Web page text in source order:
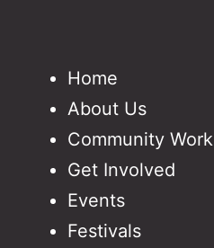
Home
About Us
Community Work
Get Involved
Events
Festivals